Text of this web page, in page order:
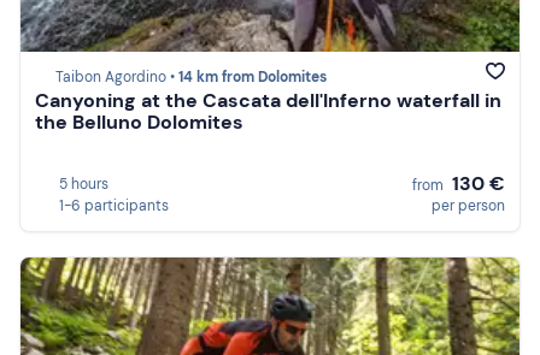
Taibon Agordino •14 km from Dolomites
Canyoning at the Cascata dell'Inferno waterfall in
the Belluno Dolomites
5 hours
1-6 participants
from 130 €
per person